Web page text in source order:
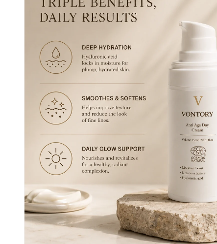
information